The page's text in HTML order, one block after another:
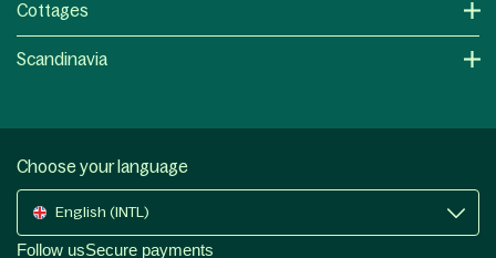
Cottages
Scandinavia
Choose your language
English (INTL)
Follow usSecure payments